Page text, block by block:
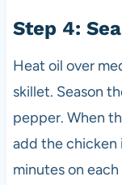
Step 4:
Heat oil over
skillet. Season
pepper. When
add the chicken
minutes on